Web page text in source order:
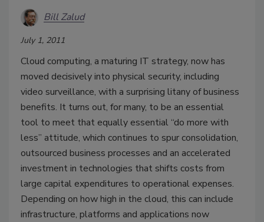
Bill Zalud
July 1, 2011
Cloud computing, a maturing IT strategy, now has
moved decisively into physical security, including
video surveillance, with a surprising litany of business
benefits. It turns out, for many, to be an essential
tool to meet that equally essential “do more with
less” attitude, which continues to spur consolidation,
outsourced business processes and an accelerated
investment in technologies that shifts costs from
large capital expenditures to operational expenses.
Depending on how high in the cloud, this can include
infrastructure, platforms and applications now